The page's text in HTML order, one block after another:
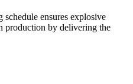
ensures explosive
production by delivering the